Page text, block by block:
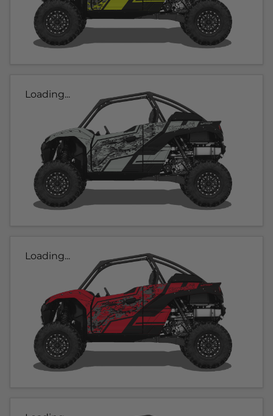
Loading...
Loading...